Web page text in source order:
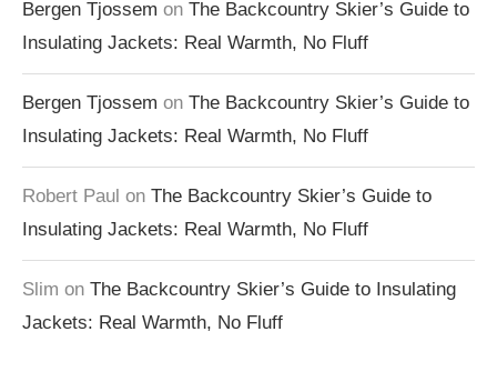
Bergen Tjossem on The Backcountry Skier’s Guide to
Insulating Jackets: Real Warmth, No Fluff
Bergen Tjossem on The Backcountry Skier’s Guide to
Insulating Jackets: Real Warmth, No Fluff
Robert Paul on The Backcountry Skier’s Guide to
Insulating Jackets: Real Warmth, No Fluff
Slim on The Backcountry Skier’s Guide to Insulating
Jackets: Real Warmth, No Fluff